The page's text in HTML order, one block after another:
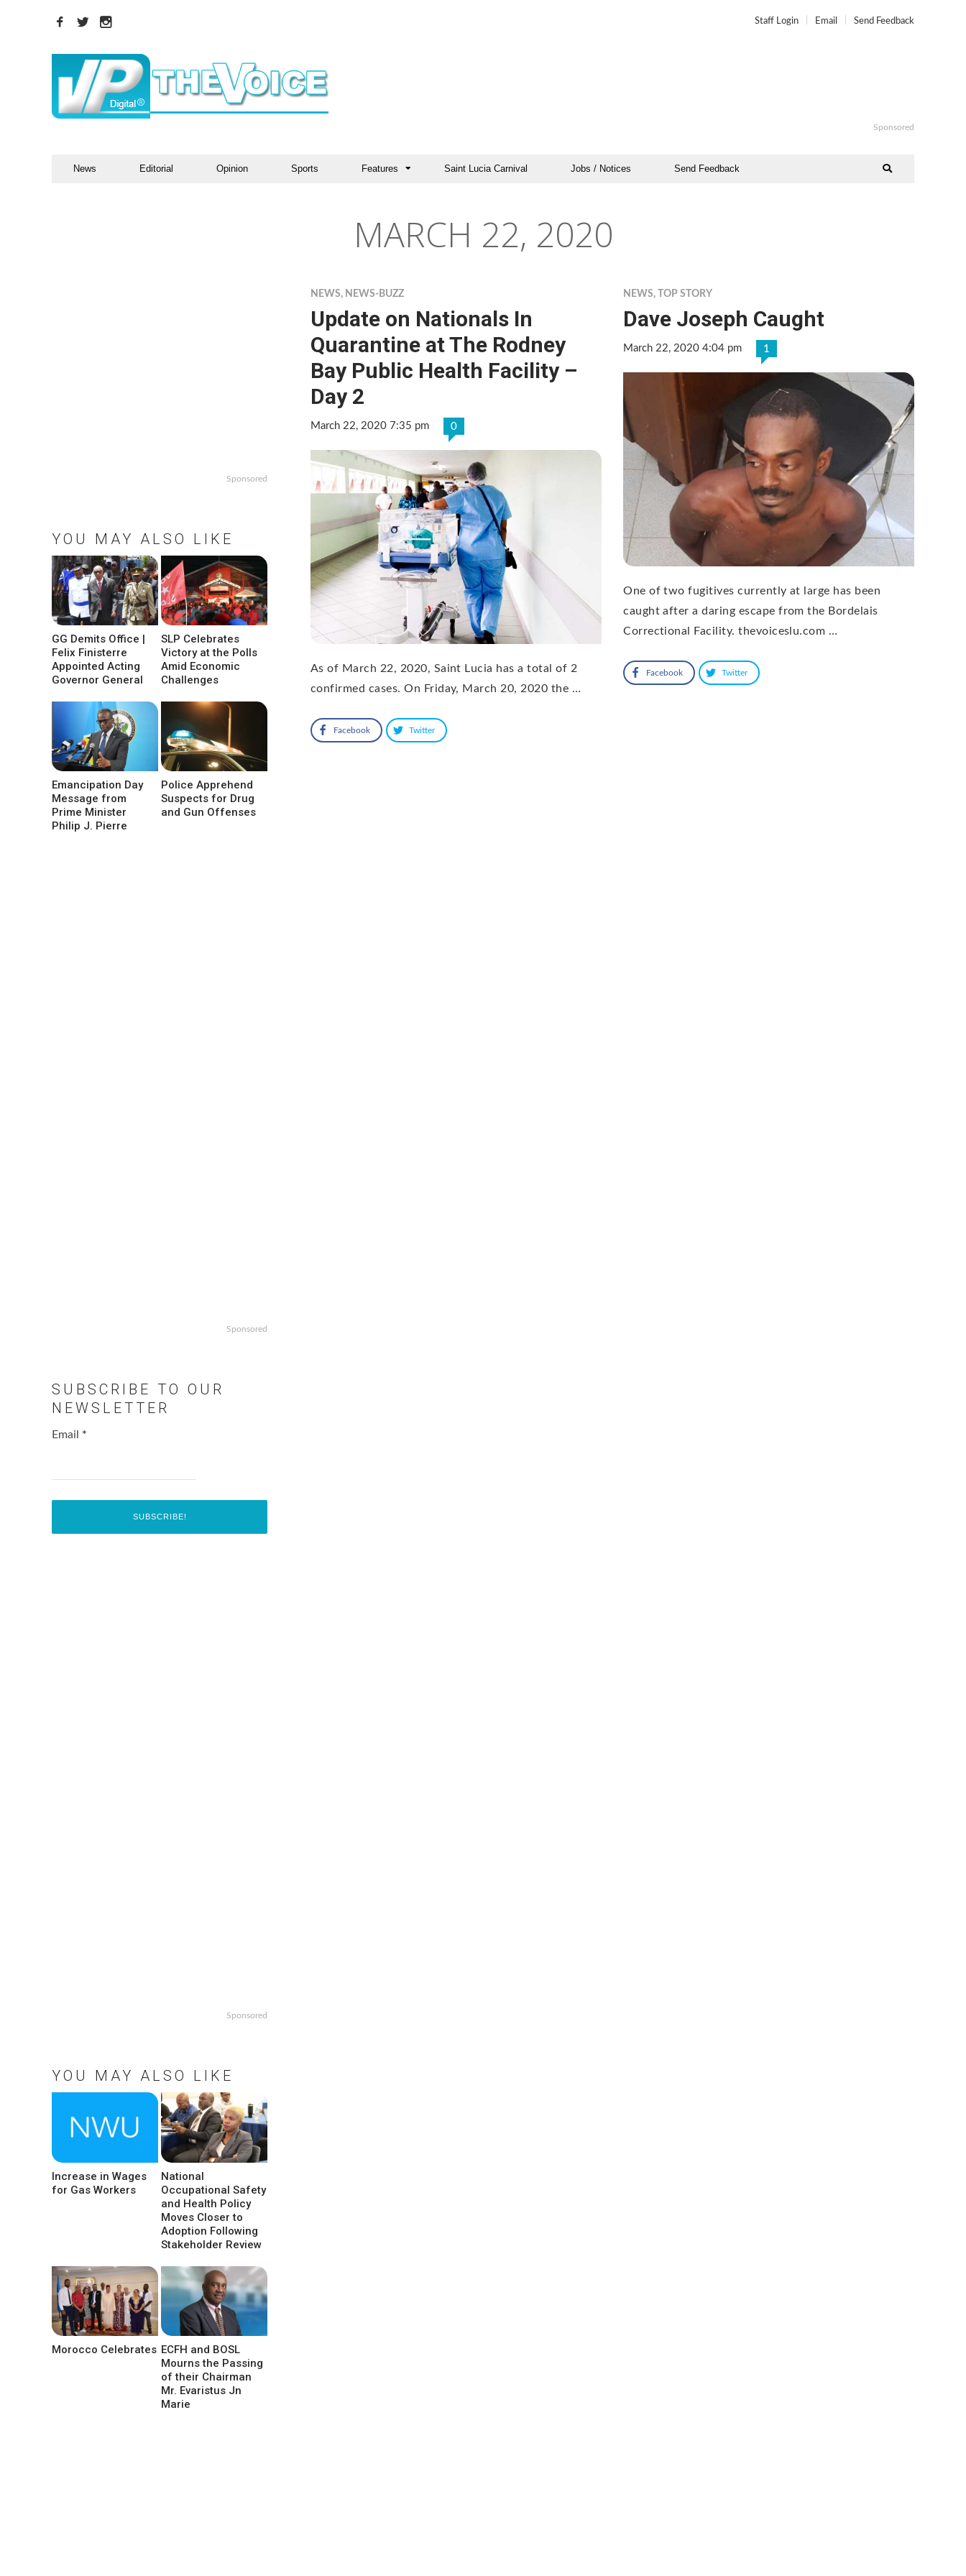
Staff Login Email Send Feedback
Sponsored
News Editorial Opinion Sports Features Saint Lucia Carnival Jobs / Notices Send Feedback
MARCH 22, 2020
NEWS, NEWS-BUZZ
Update on Nationals In
Quarantine at The Rodney
Bay Public Health Facility –
Day 2
March 22, 2020 7:35 pm 0
As of March 22, 2020, Saint Lucia has a total of 2
confirmed cases. On Friday, March 20, 2020 the …
Facebook Twitter
NEWS, TOP STORY
Dave Joseph Caught
March 22, 2020 4:04 pm 1
One of two fugitives currently at large has been
caught after a daring escape from the Bordelais
Correctional Facility. thevoiceslu.com …
Facebook Twitter
Sponsored
YOU MAY ALSO LIKE
GG Demits Office |
Felix Finisterre
Appointed Acting
Governor General
SLP Celebrates
Victory at the Polls
Amid Economic
Challenges
Emancipation Day
Message from
Prime Minister
Philip J. Pierre
Police Apprehend
Suspects for Drug
and Gun Offenses
Sponsored
SUBSCRIBE TO OUR
NEWSLETTER
Email *
Sponsored
YOU MAY ALSO LIKE
Increase in Wages
for Gas Workers
National
Occupational Safety
and Health Policy
Moves Closer to
Adoption Following
Stakeholder Review
Morocco Celebrates ECFH and BOSL
Mourns the Passing
of their Chairman
Mr. Evaristus Jn
Marie